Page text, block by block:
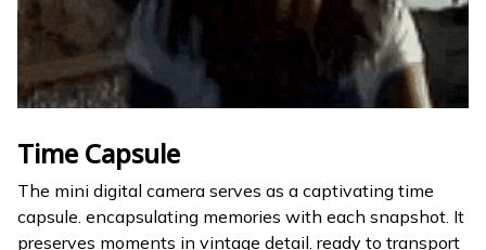
Time Capsule
The mini digital camera serves as a captivating time
capsule. encapsulating memories with each snapshot. It
preserves moments in vintage detail. ready to transport